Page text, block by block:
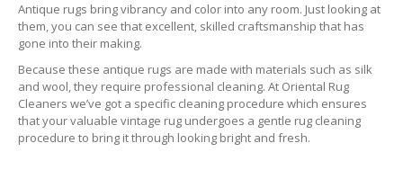
Antique rugs bring vibrancy and color into any room. Just looking at
them, you can see that excellent, skilled craftsmanship that has
gone into their making.
Because these antique rugs are made with materials such as silk
and wool, they require professional cleaning. At Oriental Rug
Cleaners we’ve got a specific cleaning procedure which ensures
that your valuable vintage rug undergoes a gentle rug cleaning
procedure to bring it through looking bright and fresh.